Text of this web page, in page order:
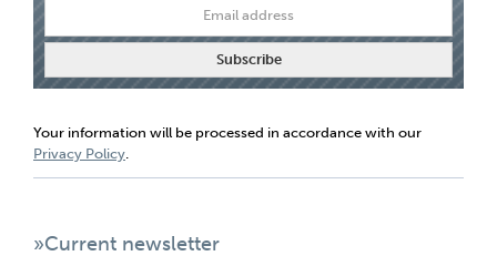
Your information will be processed in accordance with our
Privacy Policy
»Current newsletter